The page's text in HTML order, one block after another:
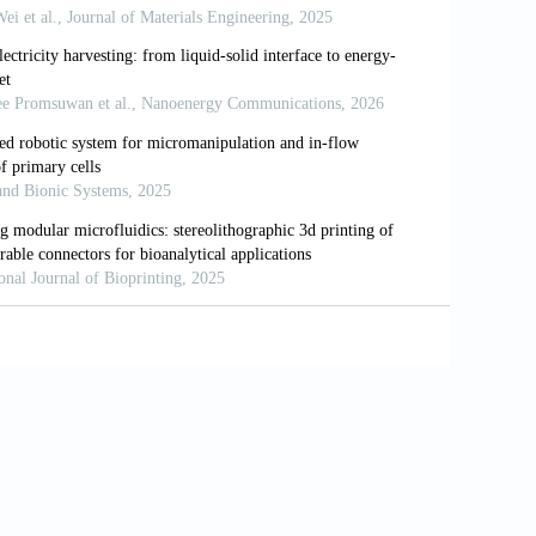
of core/shell struts for tissue
j.carbpol.2013.07.008
methacrylamide cell-laden tissue-
aortic valve conduits with
by heterogeneous printing of